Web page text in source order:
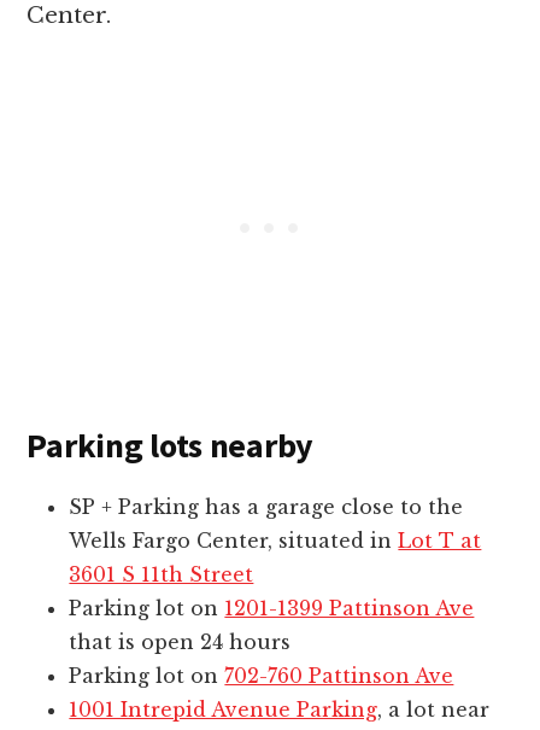
Center.
Parking lots nearby
SP + Parking has a garage close to the
Wells Fargo Center, situated inLot T at
3601 S 11th Street
Parking lot on 1201-1399 Pattinson Ave
that is open 24 hours
Parking lot on702-760 Pattinson Ave
1001 Intrepid Avenue Parking, a lot near